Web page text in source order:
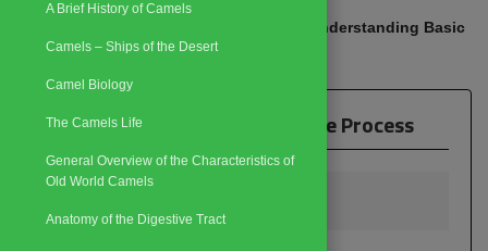
A Brief History of Camels
Camels – Ships of the Desert
Camel Biology
The Camels Life
General Overview of the Characteristics of
Old World Camels
Anatomy of the Digestive Tract
Understanding Basic
Camel Life Process
Understanding Basic Camel Life Process